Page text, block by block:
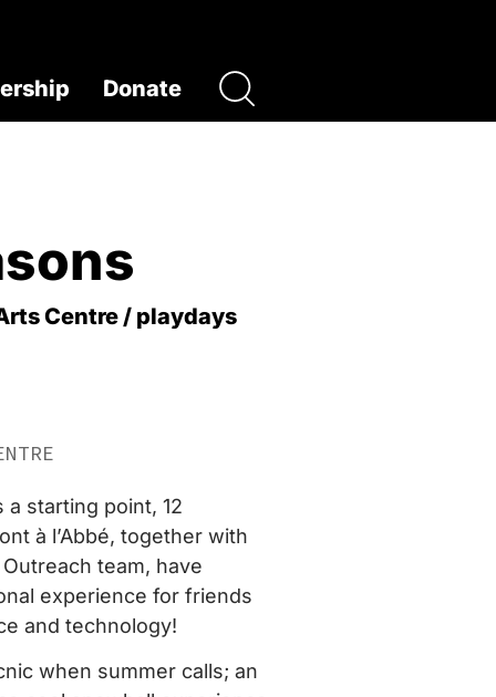
Donate
Centre / playdays
a starting point, 12
à l’Abbé, together with
team, have
experience for friends
and technology!
when summer calls; an